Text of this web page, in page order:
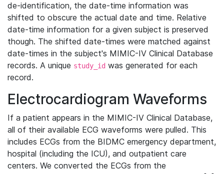
de-identification, the date-time information was
shifted to obscure the actual date and time. Relative
date-time information for a given subject is preserved
though. The shifted date-times were matched against
date-times in the subject's MIMIC-IV Clinical Database
records. A unique study_id was generated for each
record.
Electrocardiogram Waveforms
If a patient appears in the MIMIC-IV Clinical Database,
all of their available ECG waveforms were pulled. This
includes ECGs from the BIDMC emergency department,
hospital (including the ICU), and outpatient care
centers. We converted the ECGs from the